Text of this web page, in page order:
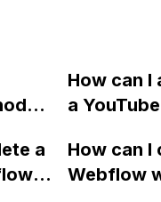
be
How can
a
a
I
How can I
Webflow